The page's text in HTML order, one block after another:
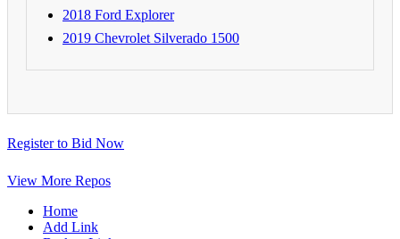
2018 Ford Explorer
2019 Chevrolet Silverado 1500
Register to Bid Now
View More Repos
Home
Add Link